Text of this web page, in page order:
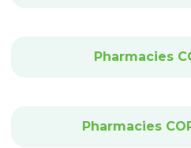
Pharmacies
Pharmacies